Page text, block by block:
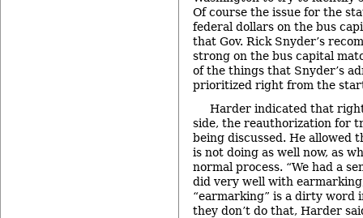
Of course the issue for the
federal dollars on the bus
that Gov. Rick Snyder’s
strong on the bus capital
of the things that Snyder’s
prioritized right from the
Harder indicated that
side, the reauthorization for
being discussed. He allowed
is not doing as well now, as
normal process. “We had a
did very well with
“earmarking” is a dirty word
they don’t do that, Harder